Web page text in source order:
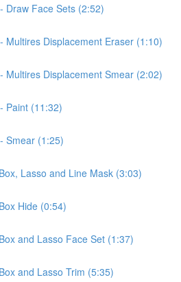
Face Sets (2:52)
Displacement Eraser (1:10)
Displacement Smear (2:02)
Paint (11:32)
Smear (1:25)
Lasso and Line Mask (3:03)
Hide (0:54)
and Lasso Face Set (1:37)
and Lasso Trim (5:35)